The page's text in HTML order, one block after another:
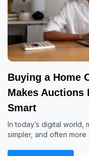
Buying a Home
Makes Auctions
Smart
In today’s digital world,
simpler, and often